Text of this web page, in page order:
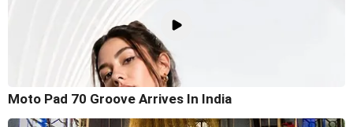
Moto Pad 70 Groove Arrives In India